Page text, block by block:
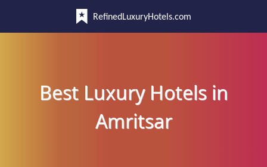
RefinedLuxuryHotels.com
Best Luxury Hotels in
Amritsar